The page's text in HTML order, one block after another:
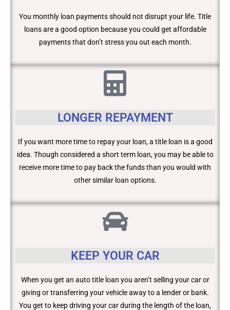
You monthly loan payments should not disrupt your life. Title
loans are a good option because you could get affordable
payments that don’t stress you out each month.
LONGER REPAYMENT
If you want more time to repay your loan, a title loan is a good
idea. Though considered a short term loan, you may be able to
receive more time to pay back the funds than you would with
other similar loan options.
KEEP YOUR CAR
When you get an auto title loan you aren’t selling your car or
giving or transferring your vehicle away to a lender or bank.
You get to keep driving your car during the length of the loan,